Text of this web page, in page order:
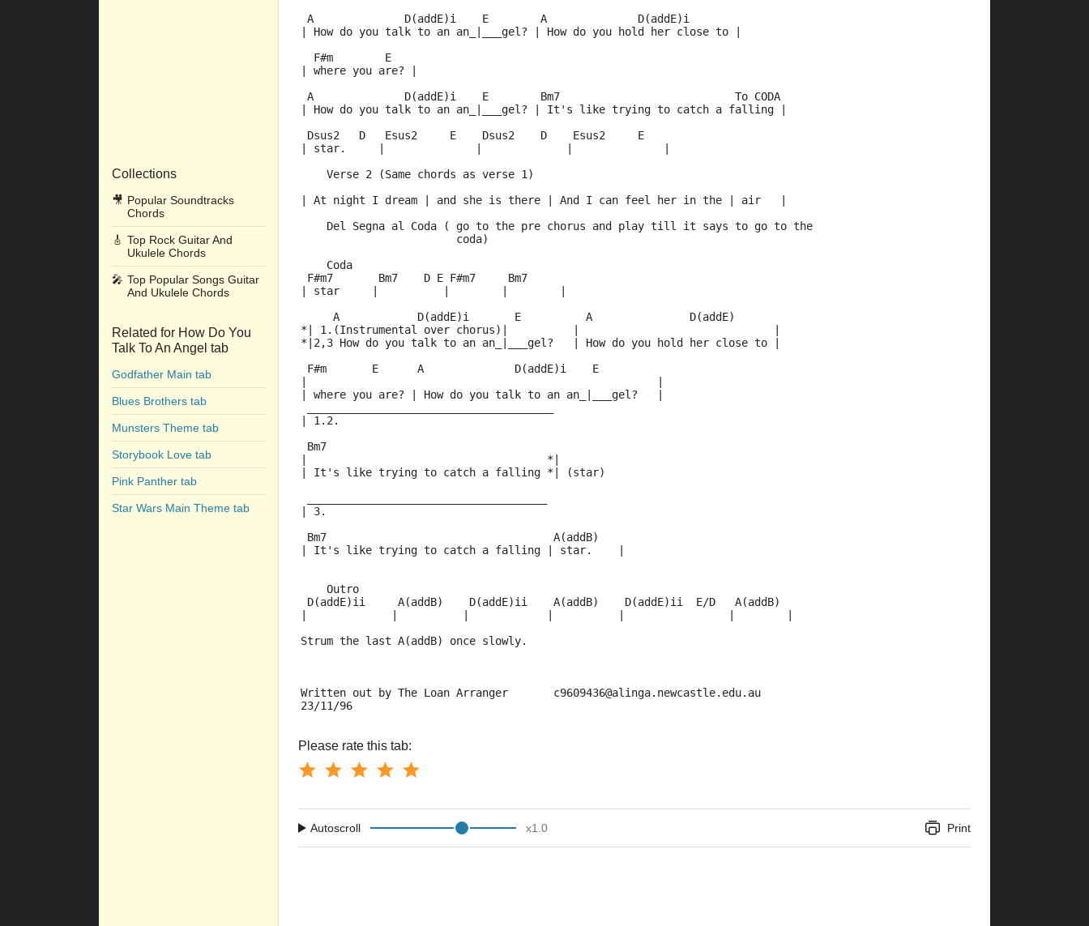
Collections
🎥 Popular Soundtracks
Chords
🎸 Top Rock Guitar And
Ukulele Chords
🎤 Top Popular Songs Guitar
And Ukulele Chords
Related for How Do You
Talk To An Angel tab
Godfather Main tab
Blues Brothers tab
Munsters Theme tab
Storybook Love tab
Pink Panther tab
Star Wars Main Theme tab
A              D(addE)i    E        A              D(addE)i
| How do you talk to an an_|___gel? | How do you hold her close to |
  F#m        E
| where you are? |
A              D(addE)i    E        Bm7                           To CODA
| How do you talk to an an_|___gel? | It's like trying to catch a falling |
Dsus2   D   Esus2     E    Dsus2    D    Esus2     E
| star.     |              |             |              |
    Verse 2 (Same chords as verse 1)
| At night I dream | and she is there | And I can feel her in the | air   |
    Del Segna al Coda ( go to the pre chorus and play till it says to go to the
                        coda)
    Coda
F#m7       Bm7    D E F#m7     Bm7
| star     |          |        |        |
     A            D(addE)i       E          A               D(addE)
*| 1.(Instrumental over chorus)|          |                              |
*|2,3 How do you talk to an an_|___gel?   | How do you hold her close to |
F#m       E      A              D(addE)i    E
| where you are? | How do you talk to an an_|___gel?   |
| 1.2.
Bm7
|                                     *|
| It's like trying to catch a falling *| (star)
| 3.
Bm7                                   A(addB)
| It's like trying to catch a falling | star.    |
    Outro
D(addE)ii     A(addB)    D(addE)ii    A(addB)    D(addE)ii  E/D   A(addB)
Strum the last A(addB) once slowly.
Written out by The Loan Arranger       c9609436@alinga.newcastle.edu.au
23/11/96
Please rate this tab:
Autoscroll x1.0 Print